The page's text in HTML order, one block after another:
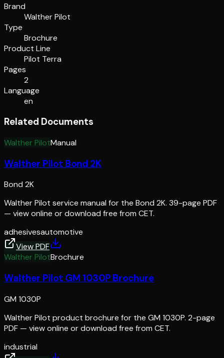
Brand
Walther Pilot
Type
Brochure
Product Line
Pilot Terra
Pages
2
Language
en
Related Documents
Walther PilotManual
Walther Pilot Bond 2K
Bond 2K
Walther Pilot service manual for the Bond 2K. 39-page PDF
— view online or download free from CET.
adhesivesautomotive
View PDF
Walther PilotBrochure
Walther Pilot GM 1030P Brochure
GM 1030P
Walther Pilot product brochure for the GM 1030P. 2-page
PDF — view online or download free from CET.
industrial